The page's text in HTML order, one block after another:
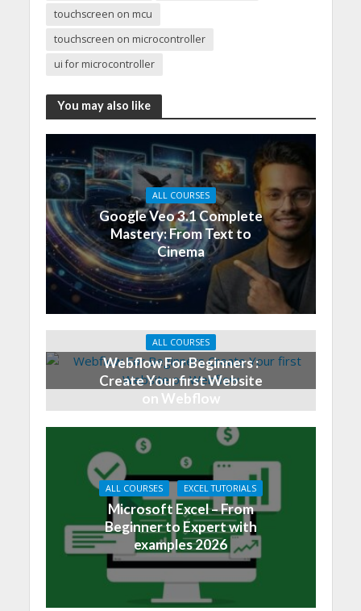
touchscreen on mcu
touchscreen on microcontroller
ui for microcontroller
You may also like
ALL COURSES
Google Veo 3.1 Complete
Mastery: From Text to
Cinema
ALL COURSES
Webflow For Beginners :
Create Your first Website
on Webflow
ALL COURSES EXCEL TUTORIALS
Microsoft Excel – From
Beginner to Expert with
examples 2026